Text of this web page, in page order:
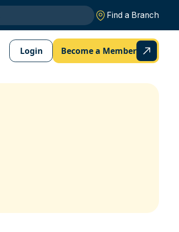
Find a Branch
Login Become a Member